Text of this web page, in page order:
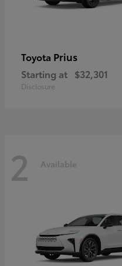
Toyota Prius
Starting at $32,301
Disclosure
2 Available